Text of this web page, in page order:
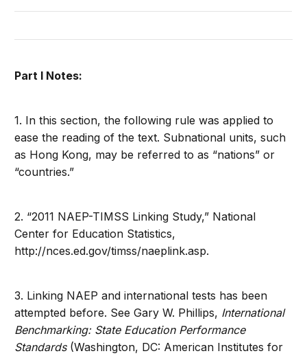
Part I Notes:
1. In this section, the following rule was applied to
ease the reading of the text. Subnational units, such
as Hong Kong, may be referred to as “nations” or
“countries.”
2. “2011 NAEP-TIMSS Linking Study,” National
Center for Education Statistics,
http://nces.ed.gov/timss/naeplink.asp.
3. Linking NAEP and international tests has been
attempted before. See Gary W. Phillips, International
Benchmarking: State Education Performance
Standards(Washington, DC: American Institutes for